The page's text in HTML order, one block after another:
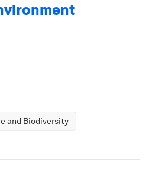
and Biodiversity